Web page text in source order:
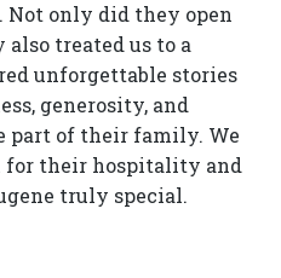
Not only did they open
treated us to a
unforgettable stories
generosity, and
part of their family. We
for their hospitality and
truly special.